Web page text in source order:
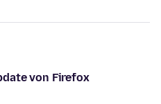
von Firefox